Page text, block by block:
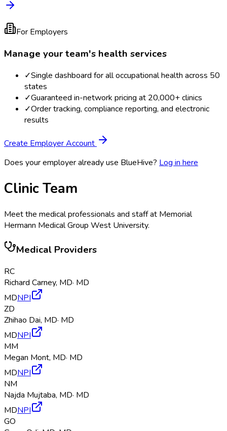
For Employers
Manage your team's health services
✓Single dashboard for all occupational health across 50
states
✓Guaranteed in-network pricing at 20,000+ clinics
✓Order tracking, compliance reporting, and electronic
results
Create Employer Account
Does your employer already use BlueHive? Log in here
Clinic Team
Meet the medical professionals and staff at Memorial
Hermann Medical Group West University.
Medical Providers
RC
Richard Carney, MD· MD
MDNPI
ZD
Zhihao Dai, MD· MD
MDNPI
MM
Megan Mont, MD· MD
MDNPI
NM
Najda Mujtaba, MD· MD
MDNPI
GO